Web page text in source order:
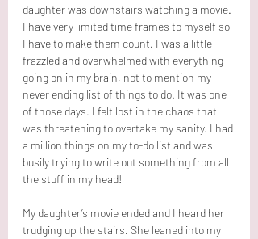
daughter was downstairs watching a movie.
I have very limited time frames to myself so
I have to make them count. I was a little
frazzled and overwhelmed with everything
going on in my brain, not to mention my
never ending list of things to do. It was one
of those days. I felt lost in the chaos that
was threatening to overtake my sanity. I had
a million things on my to-do list and was
busily trying to write out something from all
the stuff in my head!
My daughter’s movie ended and I heard her
trudging up the stairs. She leaned into my